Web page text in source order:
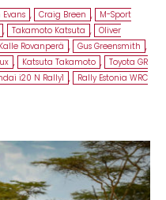
Evans , Craig Breen ,
M-Sport
, Takamoto Katsuta , Oliver
Kalle Rovanperä , Gus Greensmith ,
, Katsuta Takamoto , Toyota GR
i20 N Rally1 ,
Rally Estonia WRC